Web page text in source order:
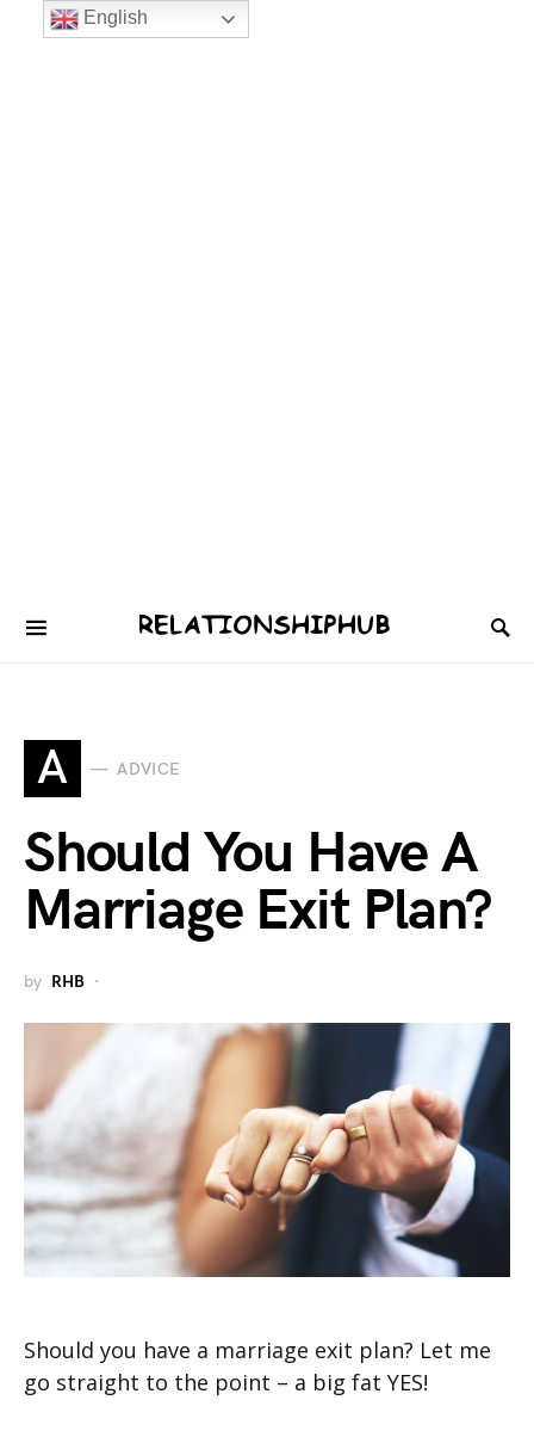
A ADVICE
Should You Have A
Marriage Exit Plan?
by RHB
Should you have a marriage exit plan? Let me
go straight to the point – a big fat YES!
English